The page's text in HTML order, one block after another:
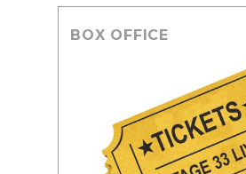
BOX OFFICE